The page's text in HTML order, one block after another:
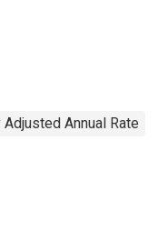
Annual Rate